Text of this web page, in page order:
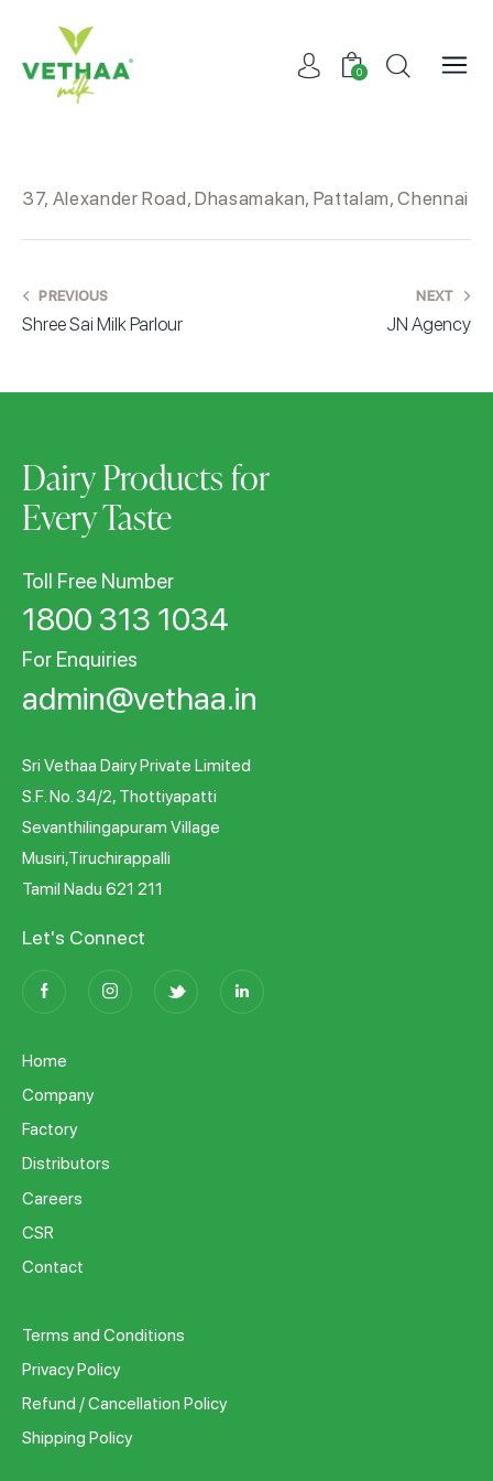
0
37, Alexander Road, Dhasamakan, Pattalam, Chennai
PREVIOUS
Shree Sai Milk Parlour
NEXT
JN Agency
Dairy Products for
Every Taste
Toll Free Number
1800 313 1034
For Enquiries
admin@vethaa.in
Sri Vethaa Dairy Private Limited
S.F. No. 34/2, Thottiyapatti
Sevanthilingapuram Village
Musiri,Tiruchirappalli
Tamil Nadu 621 211
Let's Connect
Home
Company
Factory
Distributors
Careers
CSR
Contact
Terms and Conditions
Privacy Policy
Refund / Cancellation Policy
Shipping Policy